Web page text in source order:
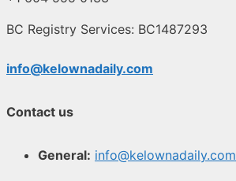
BC Registry Services: BC1487293
info@kelownadaily.com
Contact us
General: info@kelownadaily.com